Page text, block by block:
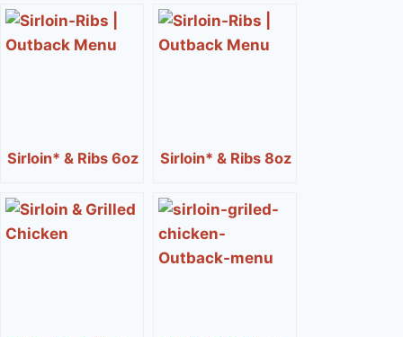
Sirloin* & Ribs 6oz Sirloin* & Ribs 8oz